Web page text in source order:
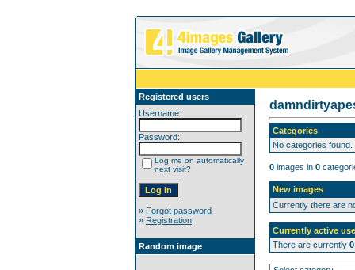
Registered users
Username:
Password:
Log me on automatically
next visit?
» Forgot password
» Registration
Random image
Categories
No categories found.
0 images in 0
New images
Currently there are
Currently active
There are currently 0